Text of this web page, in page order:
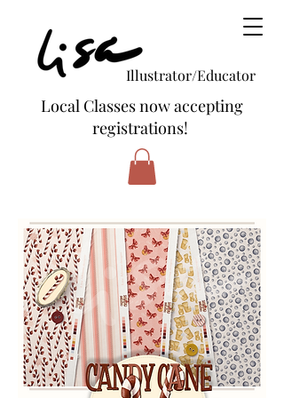
Illustrator/Educator
Local Classes now accepting
registrations!